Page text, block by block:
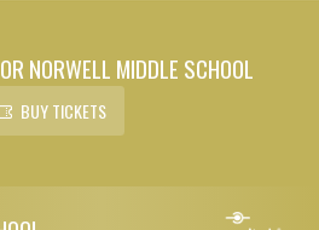
NORWELL MIDDLE SCHOOL
BUY TICKETS